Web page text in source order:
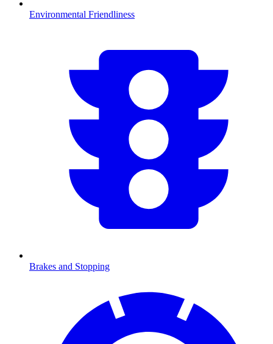
Environmental Friendliness
Brakes and Stopping